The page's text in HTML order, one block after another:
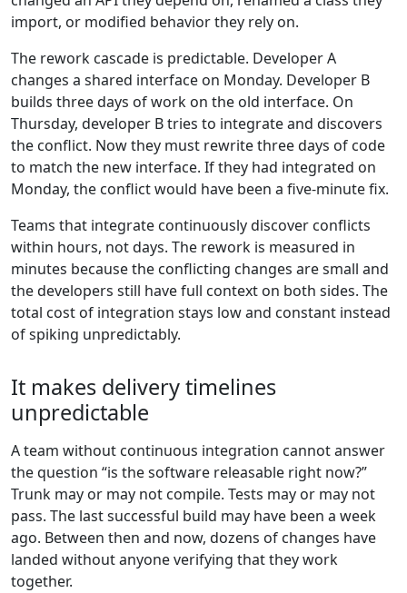
import, or modified behavior they rely on.
The rework cascade is predictable. Developer A
changes a shared interface on Monday. Developer B
builds three days of work on the old interface. On
Thursday, developer B tries to integrate and discovers
the conflict. Now they must rewrite three days of code
to match the new interface. If they had integrated on
Monday, the conflict would have been a five-minute fix.
Teams that integrate continuously discover conflicts
within hours, not days. The rework is measured in
minutes because the conflicting changes are small and
the developers still have full context on both sides. The
total cost of integration stays low and constant instead
of spiking unpredictably.
It makes delivery timelines
unpredictable
A team without continuous integration cannot answer
the question “is the software releasable right now?”
Trunk may or may not compile. Tests may or may not
pass. The last successful build may have been a week
ago. Between then and now, dozens of changes have
landed without anyone verifying that they work
together.